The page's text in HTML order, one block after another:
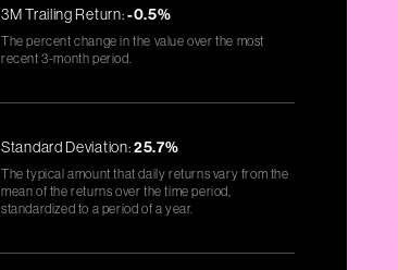
3M Trailing Return:-0.5%
The percent change in the value over the most
recent 3-month period.
Standard Deviation:25.7%
The typical amount that daily returns vary from the
mean of the returns over the time period,
standardized to a period of a year.